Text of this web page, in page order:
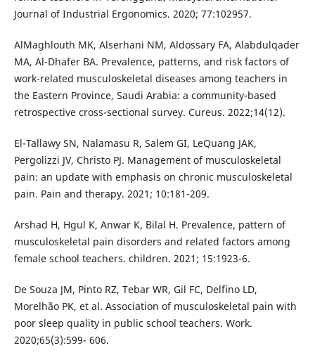
Journal of Industrial Ergonomics. 2020; 77:102957.
AlMaghlouth MK, Alserhani NM, Aldossary FA, Alabdulqader
MA, Al-Dhafer BA. Prevalence, patterns, and risk factors of
work-related musculoskeletal diseases among teachers in
the Eastern Province, Saudi Arabia: a community-based
retrospective cross-sectional survey. Cureus. 2022;14(12).
El-Tallawy SN, Nalamasu R, Salem GI, LeQuang JAK,
Pergolizzi JV, Christo PJ. Management of musculoskeletal
pain: an update with emphasis on chronic musculoskeletal
pain. Pain and therapy. 2021; 10:181-209.
Arshad H, Hgul K, Anwar K, Bilal H. Prevalence, pattern of
musculoskeletal pain disorders and related factors among
female school teachers. children. 2021; 15:1923-6.
De Souza JM, Pinto RZ, Tebar WR, Gil FC, Delfino LD,
Morelhão PK, et al. Association of musculoskeletal pain with
poor sleep quality in public school teachers. Work.
2020;65(3):599- 606.